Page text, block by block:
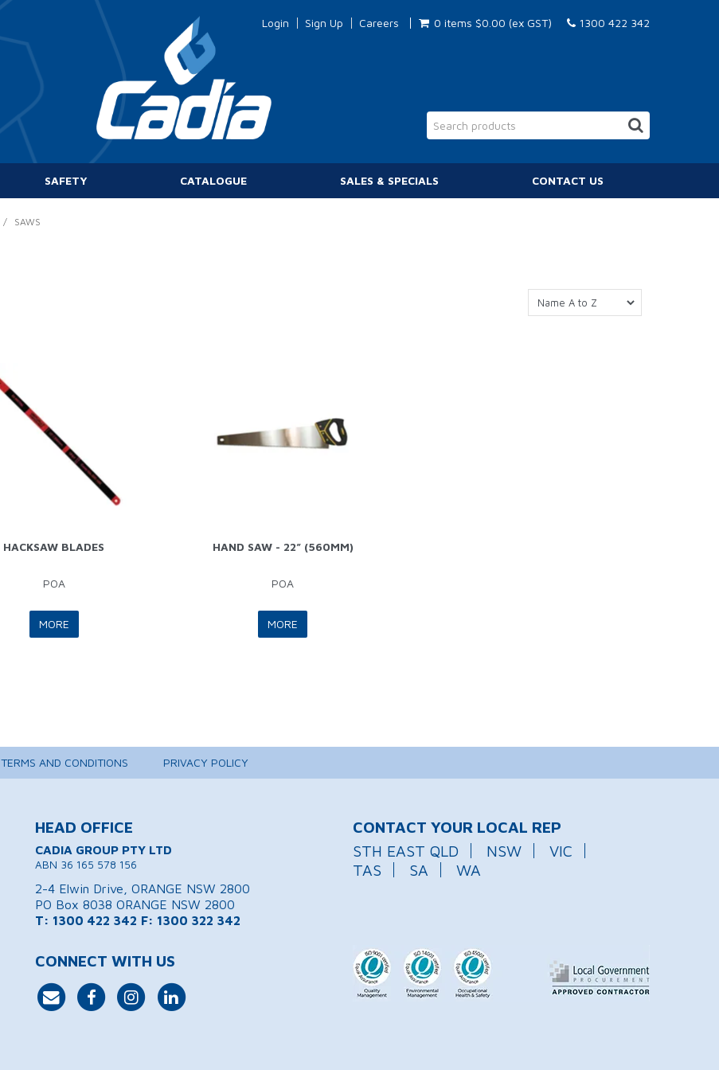
Login Sign Up Careers 0 items $0.00 (ex GST) 1300 422 342
SAFETY CATALOGUE SALES & SPECIALS CONTACT US
/ SAWS
HACKSAW BLADES
POA
MORE
HAND SAW - 22” (560MM)
POA
MORE
TERMS AND CONDITIONS PRIVACY POLICY
HEAD OFFICE
CADIA GROUP PTY LTD
ABN 36 165 578 156
2-4 Elwin Drive, ORANGE NSW 2800
PO Box 8038 ORANGE NSW 2800
T: 1300 422 342 F: 1300 322 342
CONNECT WITH US
CONTACT YOUR LOCAL REP
STH EAST QLD
NSW
VIC
TAS
SA WA